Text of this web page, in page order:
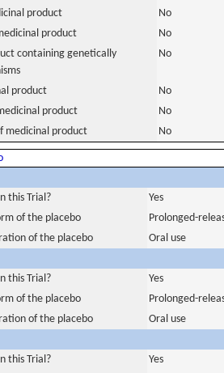
product
No
product
No
containing genetically
No
product
No
product
No
medicinal product No
this Trial?
Yes
of the placebo
Prolonged-
of the placebo
Oral use
this Trial?
Yes
of the placebo
Prolonged-
of the placebo
Oral use
this Trial?
Yes